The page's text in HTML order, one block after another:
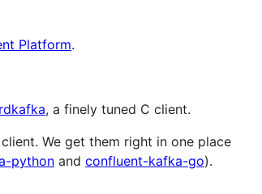
Platform.
, a finely tuned C client.
We get them right in one place
python and confluent-kafka-go).